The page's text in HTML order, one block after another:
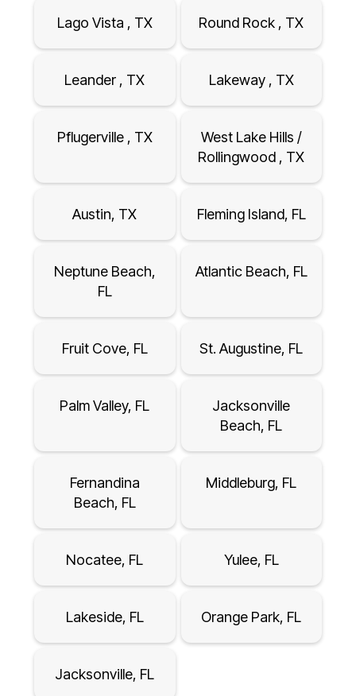
Lago Vista , TX Round Rock , TX
Leander , TX Lakeway , TX
Pflugerville , TX
West Lake Hills /
Rollingwood , TX
Austin, TX Fleming Island, FL
Neptune Beach,
FL
Atlantic Beach, FL
Fruit Cove, FL St. Augustine, FL
Palm Valley, FL
Jacksonville
Beach, FL
Fernandina
Beach, FL
Middleburg, FL
Nocatee, FL Yulee, FL
Lakeside, FL Orange Park, FL
Jacksonville, FL